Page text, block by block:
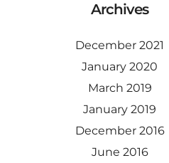
Archives
December 2021
January 2020
March 2019
January 2019
December 2016
June 2016